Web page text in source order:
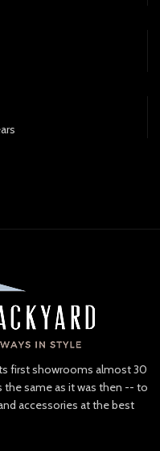
first showrooms almost 30
the same as it was then -- to
accessories at the best